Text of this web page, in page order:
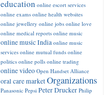
education online escort services
online exams online health websites
online jewellery online jobs online love
online medical reports online music
online music India online music
services online mutual funds online
politics online polls online trading
online video Open Handset Alliance
oral care marketOrganizations
Panasonic Pepsi Peter Drucker Philip